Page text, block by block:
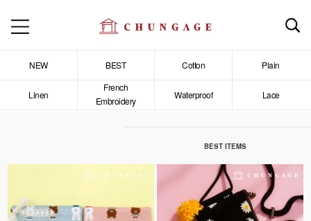
NEW BEST Cotton Plain
Linen
French
Embroidery
Waterproof Lace
BEST ITEMS